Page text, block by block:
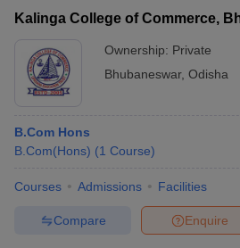
Kalinga College of Commerce,
Ownership: Private
Bhubaneswar, Odisha
B.Com Hons
B.Com(Hons) (1 Course)
Courses Admissions Facilities
Enquire
Compare